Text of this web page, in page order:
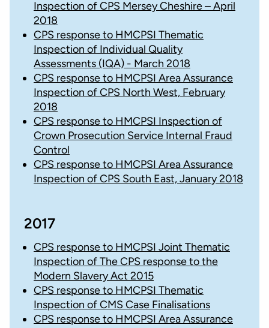
Inspection of CPS Mersey Cheshire – April
2018
CPS response to HMCPSI Thematic
Inspection of Individual Quality
Assessments (IQA) - March 2018
CPS response to HMCPSI Area Assurance
Inspection of CPS North West, February
2018
CPS response to HMCPSI Inspection of
Crown Prosecution Service Internal Fraud
Control
CPS response to HMCPSI Area Assurance
Inspection of CPS South East, January 2018
2017
CPS response to HMCPSI Joint Thematic
Inspection of The CPS response to the
Modern Slavery Act 2015
CPS response to HMCPSI Thematic
Inspection of CMS Case Finalisations
CPS response to HMCPSI Area Assurance